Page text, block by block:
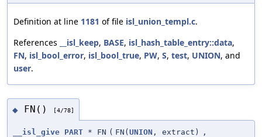
Definition at line 1181 of file isl_union_templ.c.
References
__isl_keep, BASE, isl_hash_table_entry::data,
FN, isl_bool_error, isl_bool_true, PW, S, test, UNION, and
user.
◆ FN() [4/78]
__isl_give PART * FN ( FN( UNION , extract)
,